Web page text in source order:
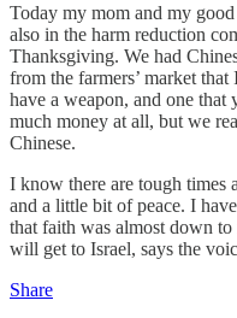
Today my mom and my
also in the harm reduction
Thanksgiving. We had
from the farmers’ market
have a weapon, and one that
much money at all, but we
Chinese.
I know there are tough times
and a little bit of peace. I
that faith was almost down
will get to Israel, says the
Share